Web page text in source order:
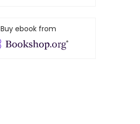
Buy ebook from